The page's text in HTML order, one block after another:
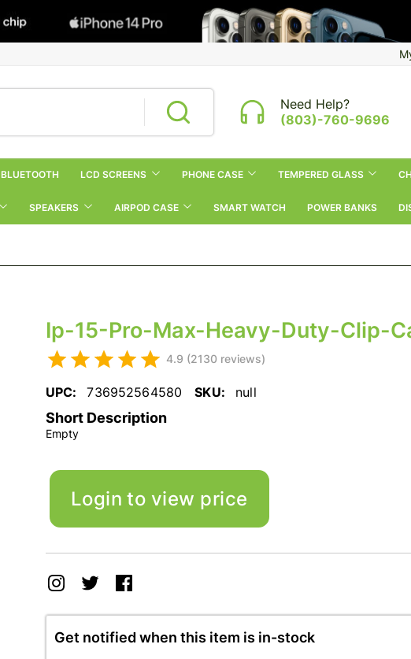
Need Help?
(803)-760-9696
BLUETOOTH LCD SCREENS PHONE CASE TEMPERED GLASS
SPEAKERS AIRPOD CASE SMART WATCH POWER BANKS
Ip-15-Pro-Max-Heavy-Duty-Clip-
4.9 (2130 reviews)
UPC: 736952564580 SKU: null
Short Description
Empty
Login to view price
Get notified when this item is in-stock